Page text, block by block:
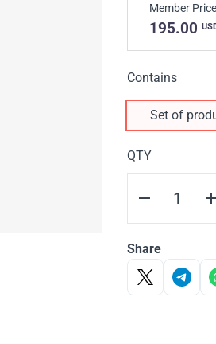
Member Price
195.00
Contains
Set of
QTY
Share